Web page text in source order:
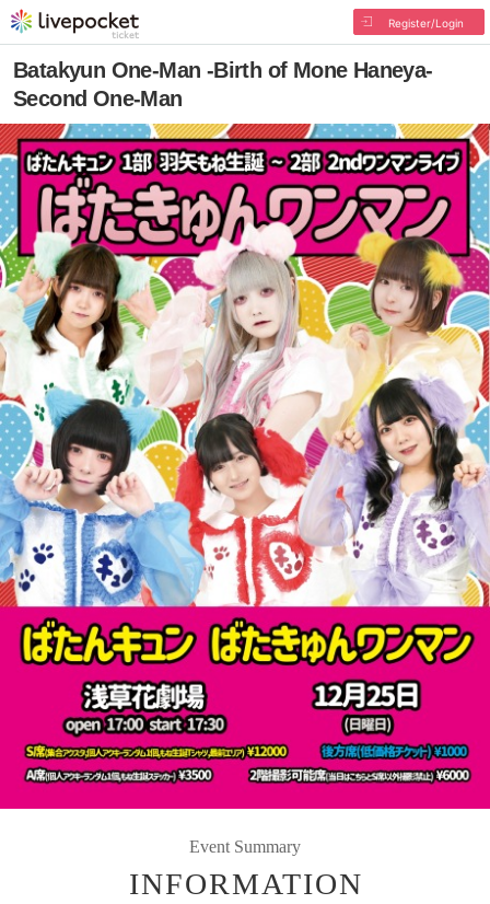
Register/Login
Batakyun One-Man -Birth of Mone Haneya-
Second One-Man
Event Summary
INFORMATION